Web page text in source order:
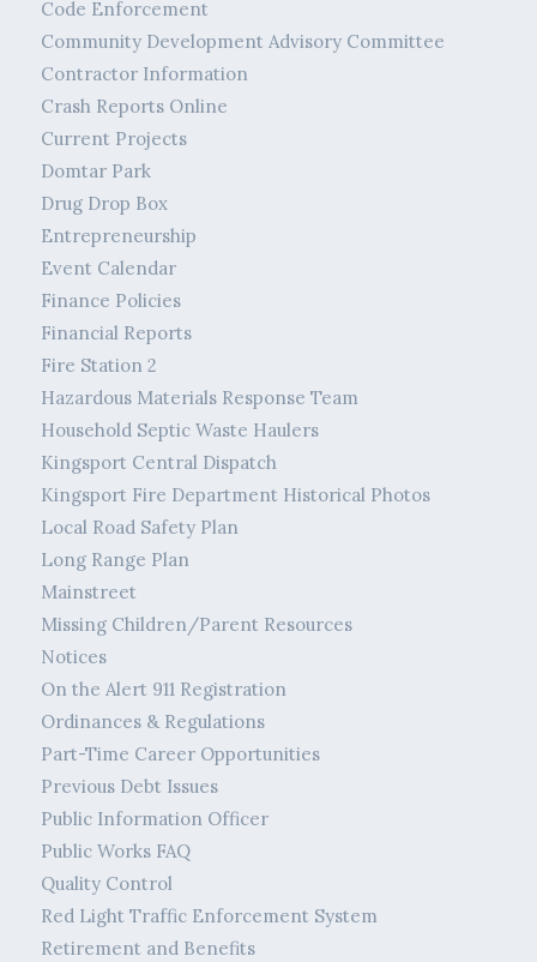
Code Enforcement
Community Development Advisory Committee
Contractor Information
Crash Reports Online
Current Projects
Domtar Park
Drug Drop Box
Entrepreneurship
Event Calendar
Finance Policies
Financial Reports
Fire Station 2
Hazardous Materials Response Team
Household Septic Waste Haulers
Kingsport Central Dispatch
Kingsport Fire Department Historical Photos
Local Road Safety Plan
Long Range Plan
Mainstreet
Missing Children/Parent Resources
Notices
On the Alert 911 Registration
Ordinances & Regulations
Part-Time Career Opportunities
Previous Debt Issues
Public Information Officer
Public Works FAQ
Quality Control
Red Light Traffic Enforcement System
Retirement and Benefits